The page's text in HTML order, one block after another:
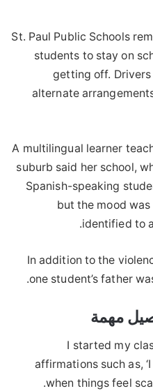
St. Paul Public Schools
students to stay on
getting off.
alternate
A multilingual learner
suburb said her school,
Spanish-speaking
but the mood
identified to
In addition to the
one student’s father
“I started my
affirmations such as,
when things feel